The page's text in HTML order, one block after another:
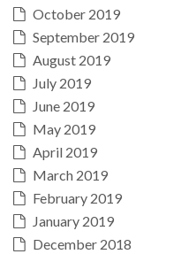
October 2019
September 2019
August 2019
July 2019
June 2019
May 2019
April 2019
March 2019
February 2019
January 2019
December 2018